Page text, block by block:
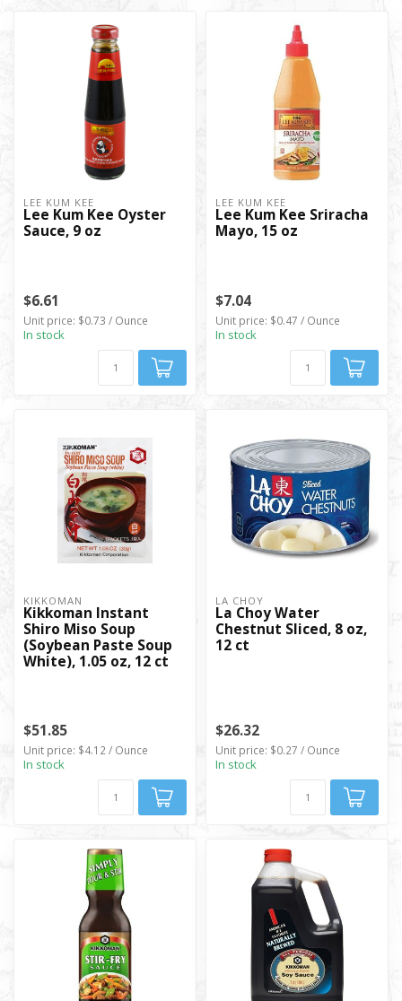
LEE KUM KEE
Lee Kum Kee Oyster
Sauce, 9 oz
$6.61
Unit price: $0.73 / Ounce
In stock
LEE KUM KEE
Lee Kum Kee Sriracha
Mayo, 15 oz
$7.04
Unit price: $0.47 / Ounce
In stock
KIKKOMAN
Kikkoman Instant
Shiro Miso Soup
(Soybean Paste Soup
White), 1.05 oz, 12 ct
$51.85
Unit price: $4.12 / Ounce
In stock
LA CHOY
La Choy Water
Chestnut Sliced, 8 oz,
12 ct
$26.32
Unit price: $0.27 / Ounce
In stock